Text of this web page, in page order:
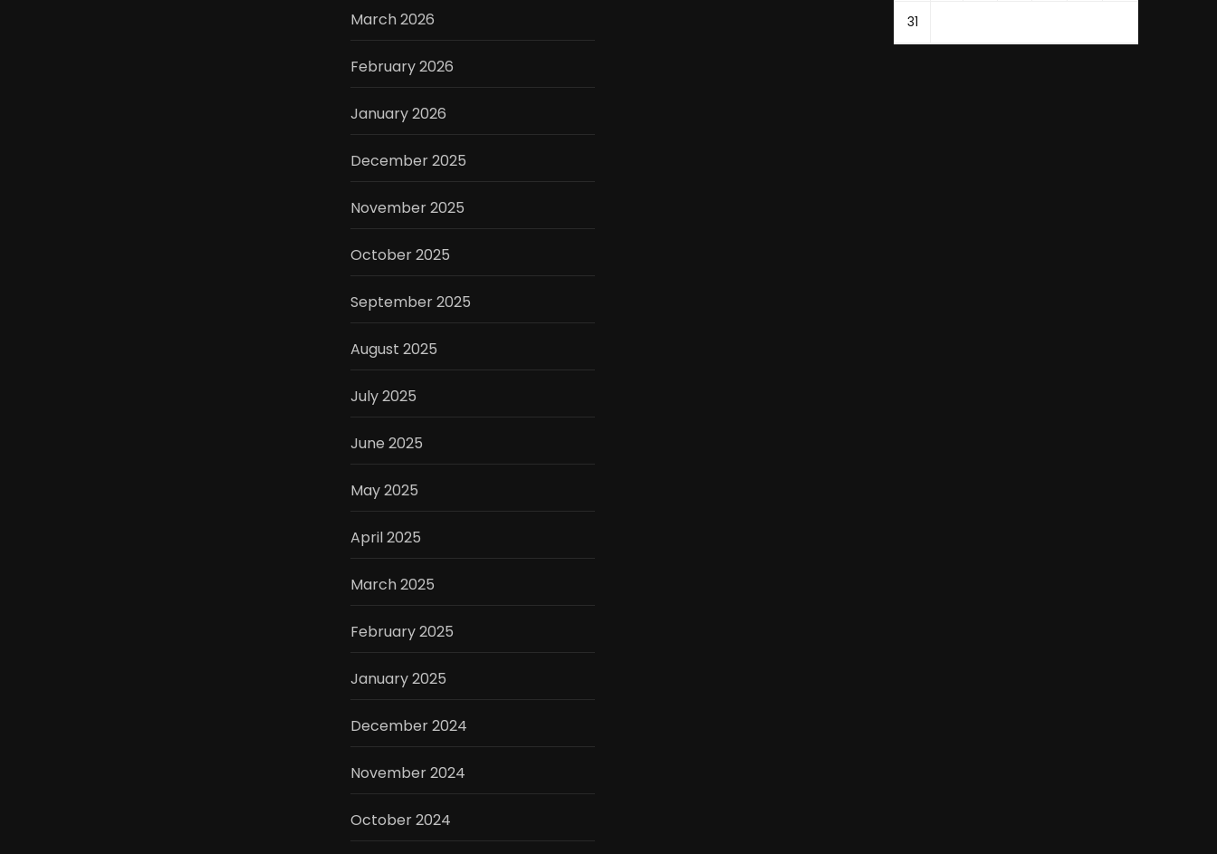
March 2026
February 2026
January 2026
December 2025
November 2025
October 2025
September 2025
August 2025
July 2025
June 2025
May 2025
April 2025
March 2025
February 2025
January 2025
December 2024
November 2024
October 2024
31